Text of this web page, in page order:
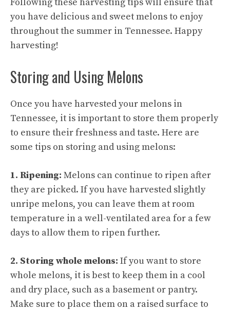
Following these harvesting tips will ensure that
you have delicious and sweet melons to enjoy
throughout the summer in Tennessee. Happy
harvesting!
Storing and Using Melons
Once you have harvested your melons in
Tennessee, it is important to store them properly
to ensure their freshness and taste. Here are
some tips on storing and using melons:
1. Ripening: Melons can continue to ripen after
they are picked. If you have harvested slightly
unripe melons, you can leave them at room
temperature in a well-ventilated area for a few
days to allow them to ripen further.
2. Storing whole melons: If you want to store
whole melons, it is best to keep them in a cool
and dry place, such as a basement or pantry.
Make sure to place them on a raised surface to